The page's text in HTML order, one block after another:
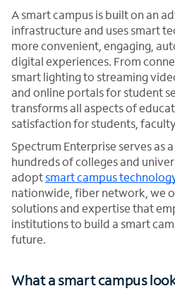
A smart campus is built on an
infrastructure and uses smart
more convenient, engaging,
digital experiences. From
smart lighting to streaming
and online portals for student
transforms all aspects of
satisfaction for students,
Spectrum Enterprise serves as
hundreds of colleges and
adoptsmart campus
nationwide, fiber network, we
solutions and expertise that
institutions to build a smart
future.
What a smart campus